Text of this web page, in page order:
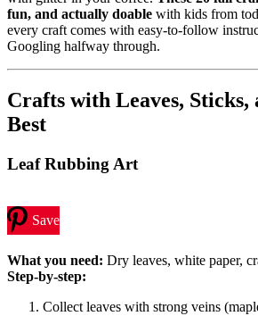
fun, and actually doable with kids from
every craft comes with easy-to-follow
Googling halfway through.
Crafts with Leaves, Sticks,
Best
Leaf Rubbing Art
Save
What you need: Dry leaves, white paper,
Step-by-step:
Collect leaves with strong veins